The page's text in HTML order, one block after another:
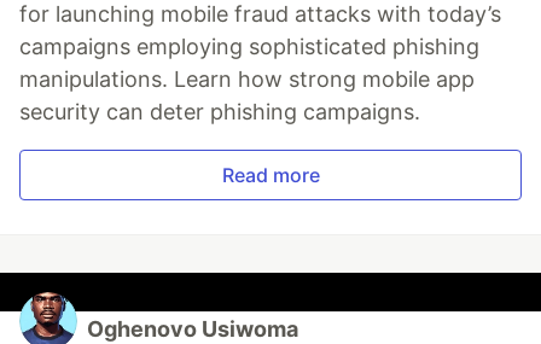
for launching mobile fraud attacks with today’s
campaigns employing sophisticated phishing
manipulations. Learn how strong mobile app
security can deter phishing campaigns.
Read more
Oghenovo Usiwoma